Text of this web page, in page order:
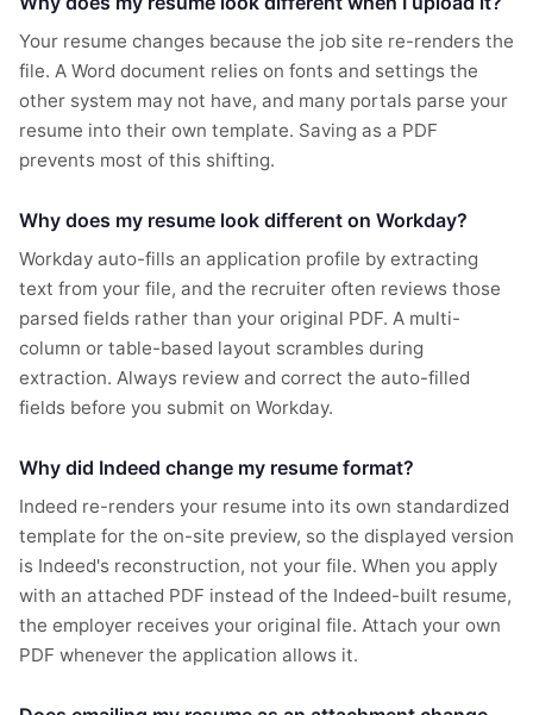
Your resume changes because the job site re-renders the
file. A Word document relies on fonts and settings the
other system may not have, and many portals parse your
resume into their own template. Saving as a PDF
prevents most of this shifting.
Why does my resume look different on Workday?
Workday auto-fills an application profile by extracting
text from your file, and the recruiter often reviews those
parsed fields rather than your original PDF. A multi-
column or table-based layout scrambles during
extraction. Always review and correct the auto-filled
fields before you submit on Workday.
Why did Indeed change my resume format?
Indeed re-renders your resume into its own standardized
template for the on-site preview, so the displayed version
is Indeed's reconstruction, not your file. When you apply
with an attached PDF instead of the Indeed-built resume,
the employer receives your original file. Attach your own
PDF whenever the application allows it.